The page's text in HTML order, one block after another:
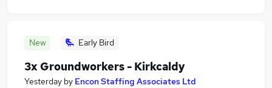
New Early Bird
3x Groundworkers - Kirkcaldy
Yesterday by Encon Staffing Associates Ltd